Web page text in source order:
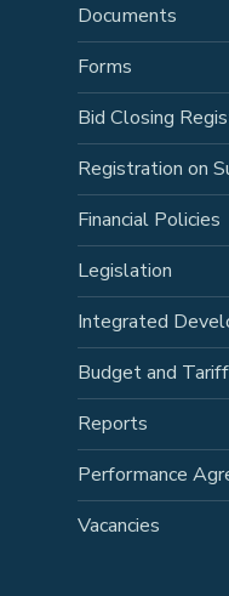
Documents
Forms
Bid Closing
Registration on
Financial Policies
Legislation
Integrated
Budget and
Reports
Performance
Vacancies